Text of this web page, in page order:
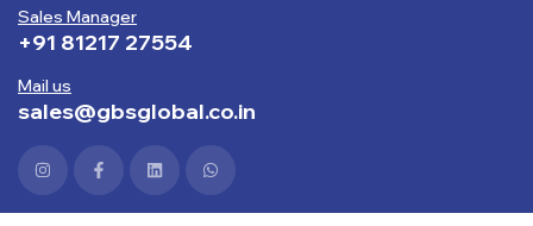
Sales Manager
+91 81217 27554
Mail us
sales@gbsglobal.co.in